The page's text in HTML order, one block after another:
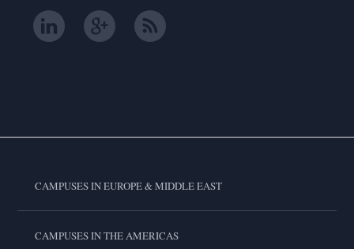
CAMPUSES IN EUROPE & MIDDLE EAST
CAMPUSES IN THE AMERICAS